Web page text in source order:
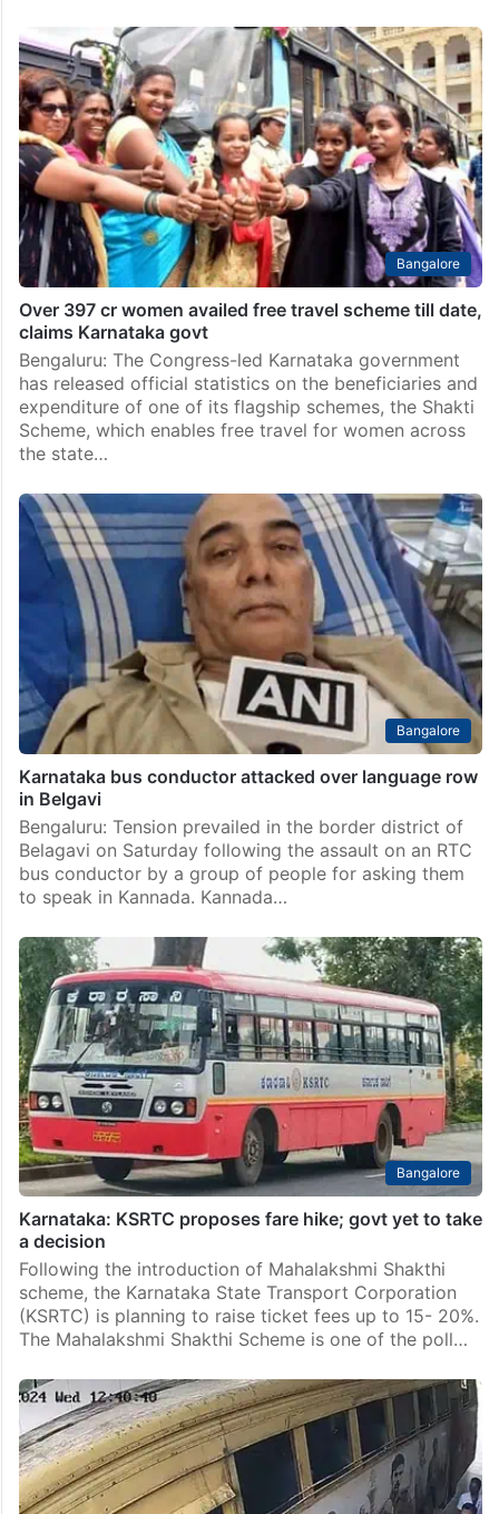
Bangalore
Over 397 cr women availed free travel scheme till date,
claims Karnataka govt
Bengaluru: The Congress-led Karnataka government
has released official statistics on the beneficiaries and
expenditure of one of its flagship schemes, the Shakti
Scheme, which enables free travel for women across
the state…
Bangalore
Karnataka bus conductor attacked over language row
in Belgavi
Bengaluru: Tension prevailed in the border district of
Belagavi on Saturday following the assault on an RTC
bus conductor by a group of people for asking them
to speak in Kannada. Kannada…
Bangalore
Karnataka: KSRTC proposes fare hike; govt yet to take
a decision
Following the introduction of Mahalakshmi Shakthi
scheme, the Karnataka State Transport Corporation
(KSRTC) is planning to raise ticket fees up to 15- 20%.
The Mahalakshmi Shakthi Scheme is one of the poll…